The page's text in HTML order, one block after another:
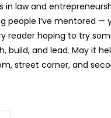
in law and
people I’ve mentored —
reader hoping to try
and lead. May it
street corner, and